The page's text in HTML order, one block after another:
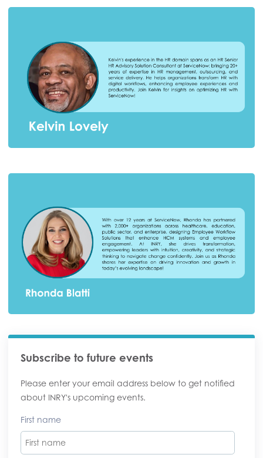
Subscribe to future events
Please enter your email address below to get notified
about INRY's upcoming events.
First name